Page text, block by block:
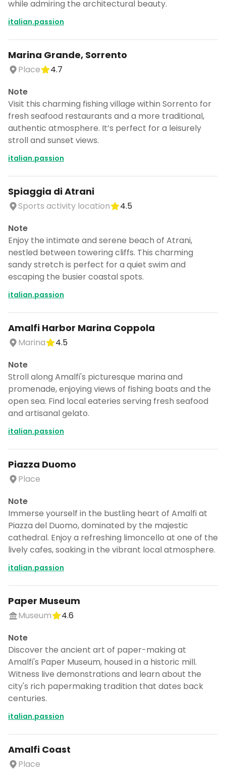
while admiring the architectural beauty.
italian.passion
Marina Grande, Sorrento
Place
4.7
Note
Visit this charming fishing village within Sorrento for
fresh seafood restaurants and a more traditional,
authentic atmosphere. It’s perfect for a leisurely
stroll and sunset views.
italian.passion
Spiaggia di Atrani
Sports activity location
4.5
Note
Enjoy the intimate and serene beach of Atrani,
nestled between towering cliffs. This charming
sandy stretch is perfect for a quiet swim and
escaping the busier coastal spots.
italian.passion
Amalfi Harbor Marina Coppola
Marina
4.5
Note
Stroll along Amalfi's picturesque marina and
promenade, enjoying views of fishing boats and the
open sea. Find local eateries serving fresh seafood
and artisanal gelato.
italian.passion
Piazza Duomo
Place
Note
Immerse yourself in the bustling heart of Amalfi at
Piazza del Duomo, dominated by the majestic
cathedral. Enjoy a refreshing limoncello at one of the
lively cafes, soaking in the vibrant local atmosphere.
italian.passion
Paper Museum
Museum
4.6
Note
Discover the ancient art of paper-making at
Amalfi's Paper Museum, housed in a historic mill.
Witness live demonstrations and learn about the
city's rich papermaking tradition that dates back
centuries.
italian.passion
Amalfi Coast
Place